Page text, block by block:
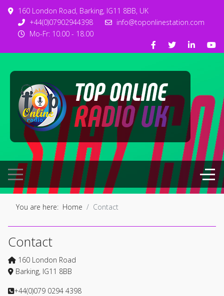
160 London Road, Barking, IG11 8BB, UK
+44(0)07902944398
info@toponlinestation.com
Mo-Fr: 10.00 - 18.00
You are here: Home Contact
Contact
160 London Road
Barking, IG11 8BB
+44(0)079 0294 4398